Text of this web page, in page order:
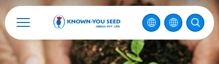
Catalog
Recruitment
Enterprise Sustainability